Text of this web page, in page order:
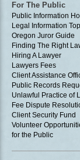
For The Public
Public Information
Legal Information
Oregon Juror Guide
Finding The Right
Hiring A Lawyer
Lawyers Fees
Client Assistance
Public Records
Unlawful Practice of
Fee Dispute
Client Security Fund
Volunteer
for the Public